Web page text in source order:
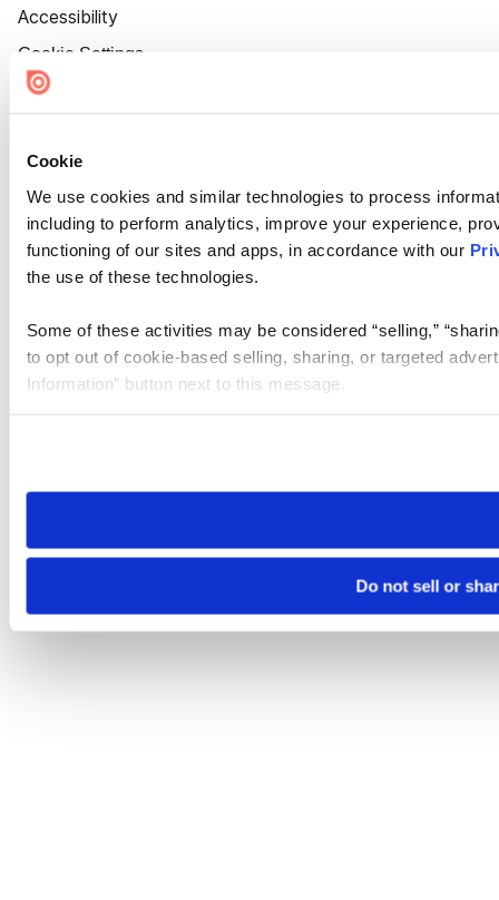
Cookie
We use cookies and similar technologies to process
including to perform analytics, improve your experience,
functioning of our sites and apps, in accordance with our
the use of these technologies.
Some of these activities may be considered “selling,”
to opt out of cookie-based selling, sharing, or targeted
Information” button next to this message.
need to be set again.
Do not sell or
Accessibility
Cookie Settings